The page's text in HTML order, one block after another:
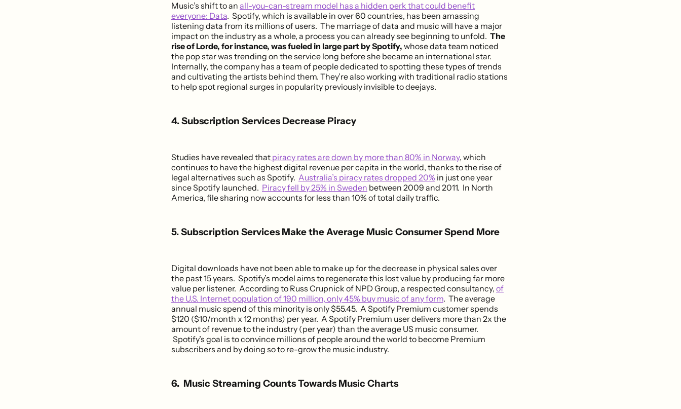
Music’s shift to an all-you-can-stream model has a hidden perk that could benefit
everyone: Data. Spotify, which is available in over 60 countries, has been amassing
listening data from its millions of users. The marriage of data and music will have a major
impact on the industry as a whole, a process you can already see beginning to unfold. The
rise of Lorde, for instance, was fueled in large part by Spotify, whose data team noticed
the pop star was trending on the service long before she became an international star.
Internally, the company has a team of people dedicated to spotting these types of trends
and cultivating the artists behind them. They’re also working with traditional radio stations
to help spot regional surges in popularity previously invisible to deejays.
4. Subscription Services Decrease Piracy
Studies have revealed that piracy rates are down by more than 80% in Norway, which
continues to have the highest digital revenue per capita in the world, thanks to the rise of
legal alternatives such as Spotify. Australia’s piracy rates dropped 20% in just one year
since Spotify launched. Piracy fell by 25% in Sweden between 2009 and 2011. In North
America, file sharing now accounts for less than 10% of total daily traffic.
5. Subscription Services Make the Average Music Consumer Spend More
Digital downloads have not been able to make up for the decrease in physical sales over
the past 15 years. Spotify’s model aims to regenerate this lost value by producing far more
value per listener. According to Russ Crupnick of NPD Group, a respected consultancy, of
the U.S. Internet population of 190 million, only 45% buy music of any form. The average
annual music spend of this minority is only $55.45. A Spotify Premium customer spends
$120 ($10/month x 12 months) per year. A Spotify Premium user delivers more than 2x the
amount of revenue to the industry (per year) than the average US music consumer.
Spotify’s goal is to convince millions of people around the world to become Premium
subscribers and by doing so to re-grow the music industry.
6. Music Streaming Counts Towards Music Charts